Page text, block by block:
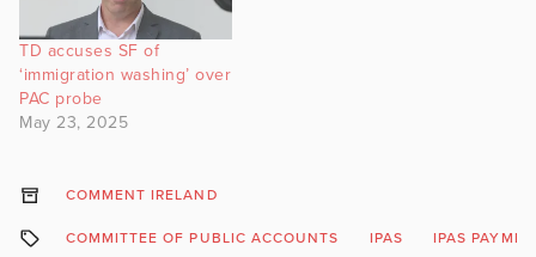
TD accuses SF of
‘immigration washing’ over
PAC probe
May 23, 2025
COMMENT IRELAND
COMMITTEE OF PUBLIC ACCOUNTS IPAS IPAS